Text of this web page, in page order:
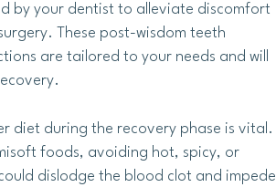
by your dentist to alleviate discomfort
These post-wisdom teeth
are tailored to your needs and will
diet during the recovery phase is vital.
foods, avoiding hot, spicy, or
dislodge the blood clot and impede